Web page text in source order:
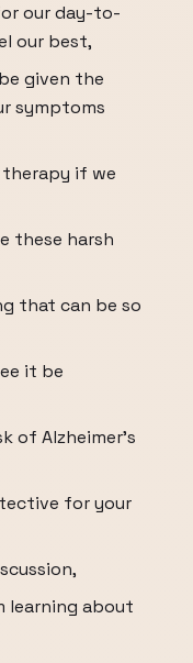
our day-to-
our best,
given the
symptoms
if we
these harsh
that can be so
it be
of Alzheimer's
for your
learning about